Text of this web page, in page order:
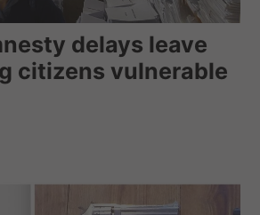
delays leave
citizens vulnerable